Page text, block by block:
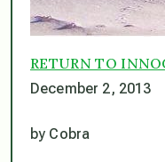
RETURN TO
December 2, 2013
by Cobra